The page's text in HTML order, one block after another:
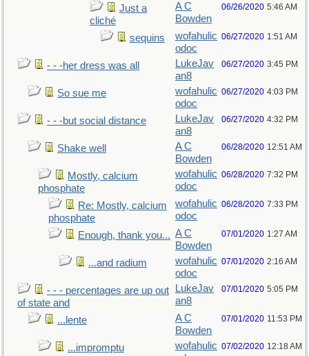
Just a
cliché
A C
Bowden
06/26/2020 5:46 AM
sequins
wofahulic
odoc
06/27/2020 1:51 AM
- - -her dress was all
LukeJav
an8
06/27/2020 3:45 PM
So sue me
wofahulic
odoc
06/27/2020 4:03 PM
- - -but social distance
LukeJav
an8
06/27/2020 4:32 PM
Shake well
A C
Bowden
06/28/2020 12:51 AM
Mostly, calcium
phosphate
wofahulic
odoc
06/28/2020 7:32 PM
Re: Mostly, calcium
phosphate
wofahulic
odoc
06/28/2020 7:33 PM
Enough, thank you... A C
Bowden
07/01/2020 1:27 AM
...and radium
wofahulic
odoc
07/01/2020 2:16 AM
- - - percentages are up out
of state and
LukeJav
an8
07/01/2020 5:05 PM
...lente
A C
Bowden
07/01/2020 11:53 PM
...impromptu
wofahulic 07/02/2020 12:18 AM